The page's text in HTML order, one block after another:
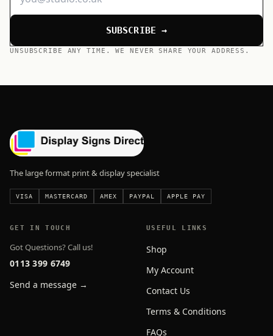
SUBSCRIBE →
UNSUBSCRIBE ANY TIME. WE NEVER SHARE YOUR ADDRESS.
The large format print & display specialist
VISA MASTERCARD AMEX PAYPAL APPLE PAY
GET IN TOUCH
Got Questions? Call us!
0113 399 6749
Send a message →
USEFUL LINKS
Shop
My Account
Contact Us
Terms & Conditions
FAQs